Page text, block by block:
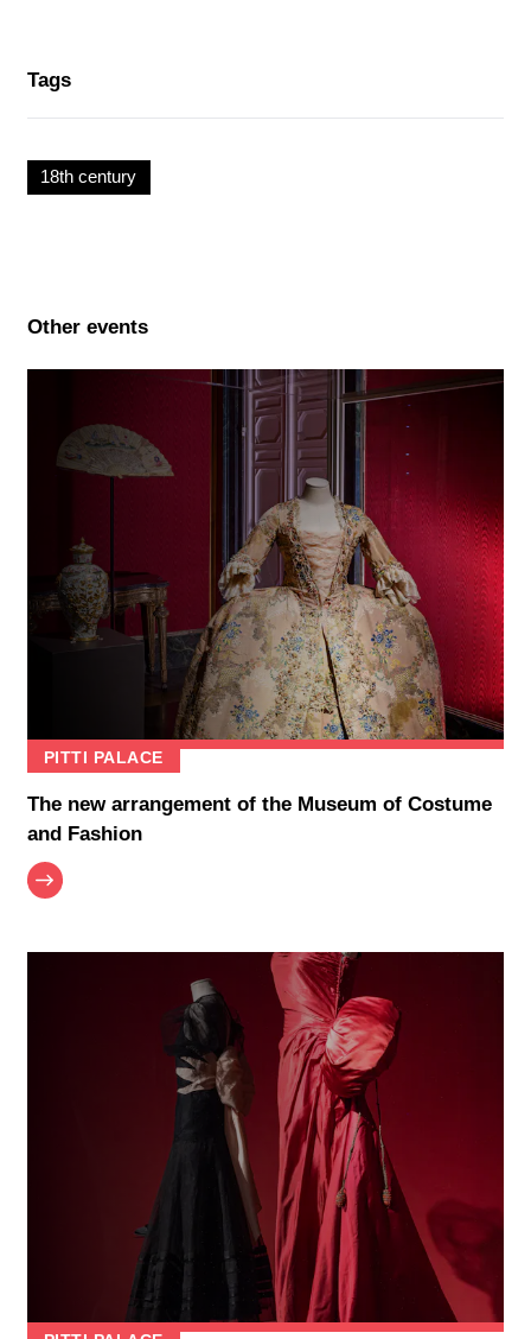
Tags
18th century
Other events
PITTI PALACE
The new arrangement of the Museum of Costume
and Fashion